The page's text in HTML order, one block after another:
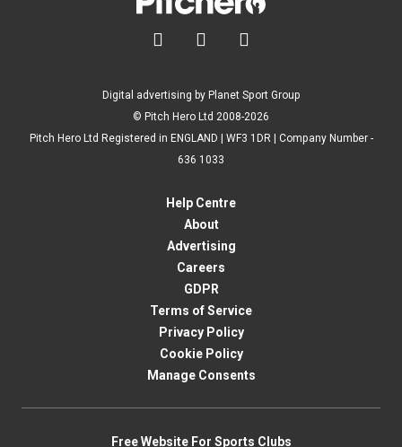
  
Digital advertising by Planet Sport Group
© Pitch Hero Ltd 2008-2026
Pitch Hero Ltd Registered in ENGLAND | WF3 1DR | Company Number -
636 1033
Help Centre
About
Advertising
Careers
GDPR
Terms of Service
Privacy Policy
Cookie Policy
Manage Consents
Free Website For Sports Clubs